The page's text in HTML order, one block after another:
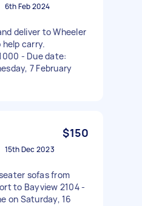
6th Feb 2024
deliver to Wheeler
carry.
- Due date:
7 February
$150
15th Dec 2023
sofas from
to Bayview 2104 -
on Saturday, 16